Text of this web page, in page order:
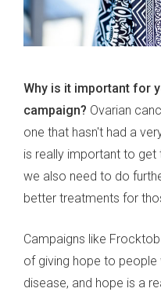
Why is it important for
campaign? Ovarian
one that hasn't had a
is really important to
we also need to do
better treatments for
Campaigns like
of giving hope to people
disease, and hope is a